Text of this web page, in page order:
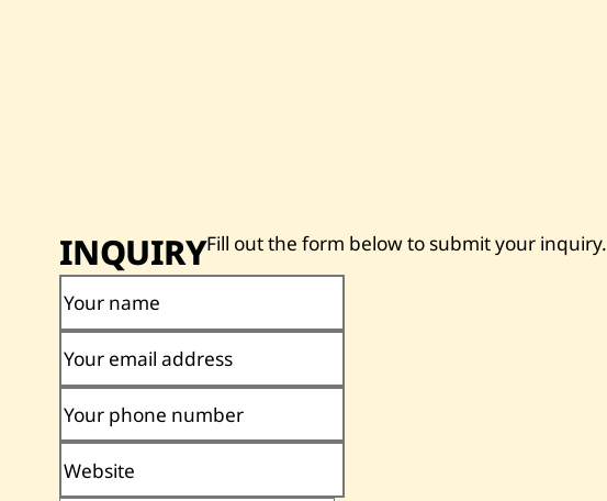
INQUIRYFill out the form below to submit your inquiry.
Your name
Your email address
Your phone number
Website